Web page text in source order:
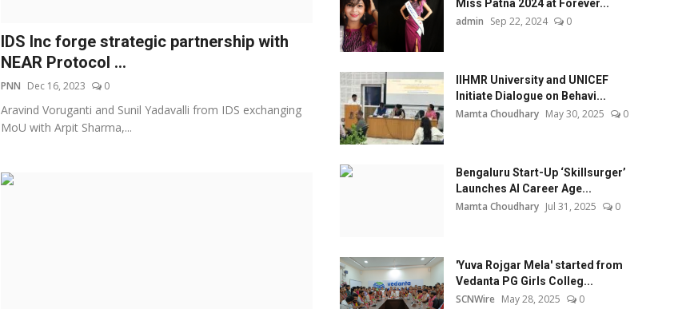
IDS Inc forge strategic partnership with
NEAR Protocol ...
PNN Dec 16, 2023 0
Aravind Voruganti and Sunil Yadavalli from IDS exchanging
MoU with Arpit Sharma,...
Miss Patna 2024 at Forever...
admin Sep 22, 2024 0
IIHMR University and UNICEF
Initiate Dialogue on Behavi...
Mamta Choudhary May 30, 2025 0
Bengaluru Start-Up ‘Skillsurger’
Launches AI Career Age...
Mamta Choudhary Jul 31, 2025 0
'Yuva Rojgar Mela' started from
Vedanta PG Girls Colleg...
SCNWire May 28, 2025 0